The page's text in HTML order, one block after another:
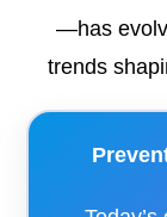
—has
trends